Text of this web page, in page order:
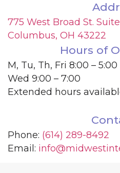
775 West Broad St.
Columbus, OH 43222
Hours of
M, Tu, Th, Fri 8:00 – 5:00
Wed 9:00 – 7:00
Extended hours
Phone: (614) 289-8492
Email: